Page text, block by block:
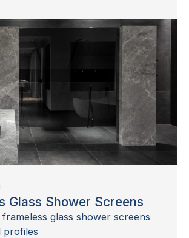
Glass Shower Screens
glass shower screens
profiles